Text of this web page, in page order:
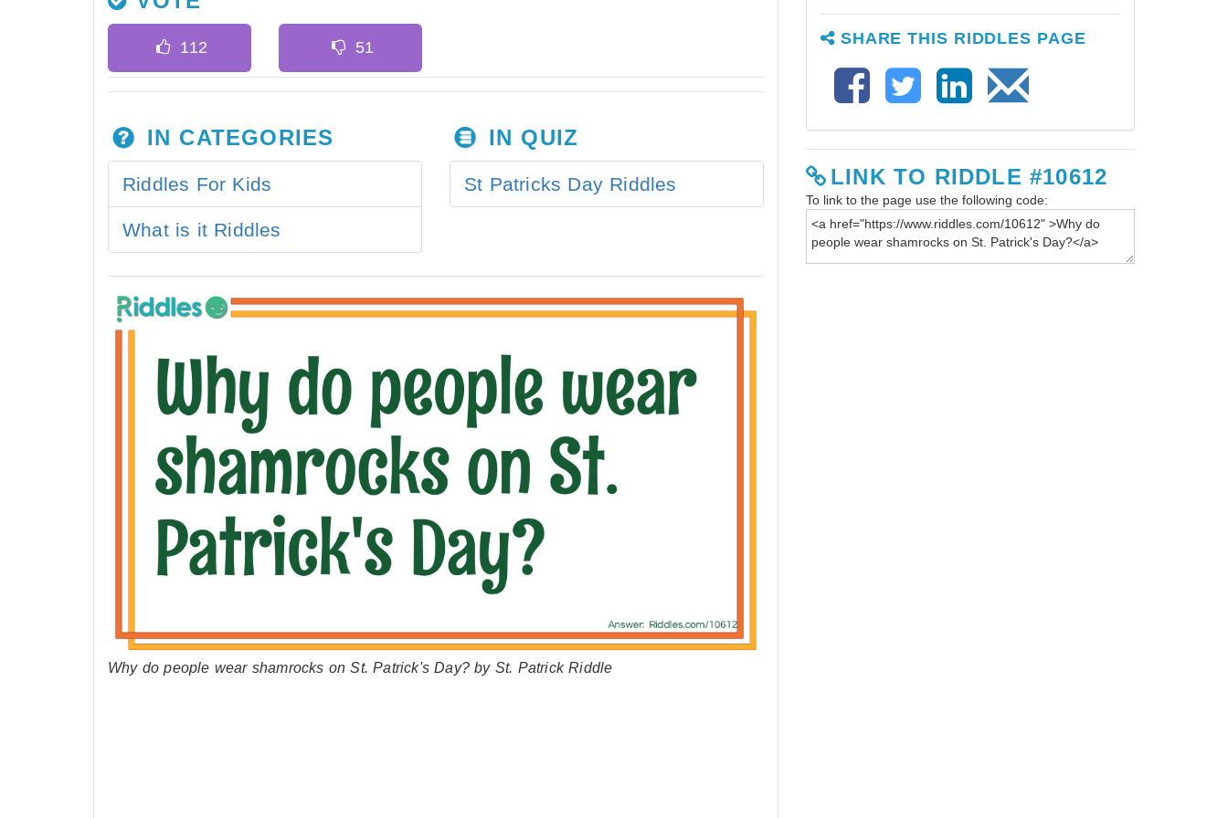
IN CATEGORIES
Riddles For Kids
What is it Riddles
IN QUIZ
St Patricks Day Riddles
Why do people wear shamrocks on St. Patrick's Day? by St. Patrick Riddle
SHARE THIS RIDDLES PAGE
LINK TO RIDDLE #10612
To link to the page use the following code: